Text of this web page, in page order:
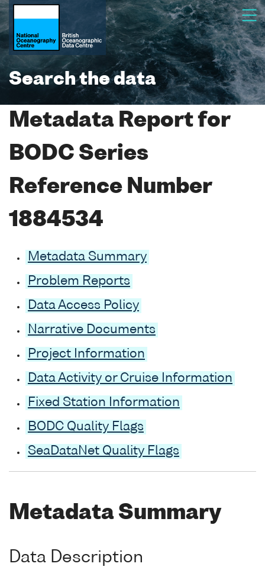
Search the data
Metadata Report for
BODC Series
Reference Number
1884534
Metadata Summary
Problem Reports
Data Access Policy
Narrative Documents
Project Information
Data Activity or Cruise Information
Fixed Station Information
BODC Quality Flags
SeaDataNet Quality Flags
Metadata Summary
Data Description